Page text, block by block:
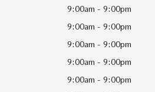
9:00am - 9:00pm
9:00am - 9:00pm
9:00am - 9:00pm
9:00am - 9:00pm
9:00am - 9:00pm